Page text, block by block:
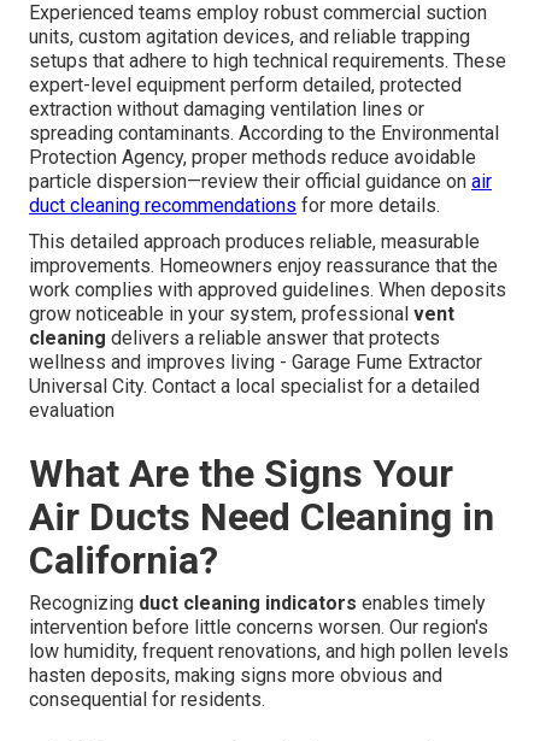
Experienced teams employ robust commercial suction
units, custom agitation devices, and reliable trapping
setups that adhere to high technical requirements. These
expert-level equipment perform detailed, protected
extraction without damaging ventilation lines or
spreading contaminants. According to the Environmental
Protection Agency, proper methods reduce avoidable
particle dispersion—review their official guidance on air
duct cleaning recommendations for more details.
This detailed approach produces reliable, measurable
improvements. Homeowners enjoy reassurance that the
work complies with approved guidelines. When deposits
grow noticeable in your system, professional vent
cleaning delivers a reliable answer that protects
wellness and improves living - Garage Fume Extractor
Universal City. Contact a local specialist for a detailed
evaluation
What Are the Signs Your
Air Ducts Need Cleaning in
California?
Recognizing duct cleaning indicators enables timely
intervention before little concerns worsen. Our region's
low humidity, frequent renovations, and high pollen levels
hasten deposits, making signs more obvious and
consequential for residents.